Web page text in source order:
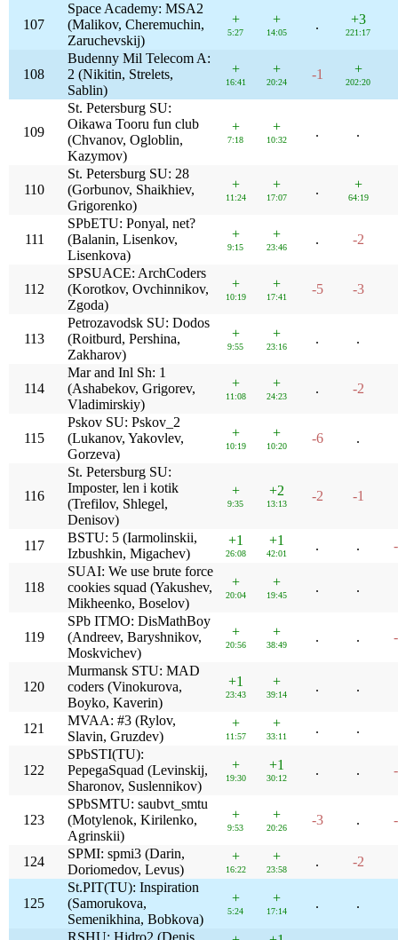
107
Space Academy: MSA2
(Malikov, Cheremuchin,
Zaruchevskij)
+
5:27
+
14:05
. +3
221:17
108
Budenny Mil Telecom A:
2 (Nikitin, Strelets,
Sablin)
+
16:41
+
20:24
-1 +
202:20
109
St. Petersburg SU:
Oikawa Tooru fun club
(Chvanov, Ogloblin,
Kazymov)
+
7:18
+
10:32
. .
110
St. Petersburg SU: 28
(Gorbunov, Shaikhiev,
Grigorenko)
+
11:24
+
17:07
. +
64:19
111
SPbETU: Ponyal, net?
(Balanin, Lisenkov,
Lisenkova)
+
9:15
+
23:46
. -2
112
SPSUACE: ArchCoders
(Korotkov, Ovchinnikov,
Zgoda)
+
10:19
+
17:41
-5 -3
113
Petrozavodsk SU: Dodos
(Roitburd, Pershina,
Zakharov)
+
9:55
+
23:16
. .
114
Mar and Inl Sh: 1
(Ashabekov, Grigorev,
Vladimirskiy)
+
11:08
+
24:23
. -2
115
Pskov SU: Pskov_2
(Lukanov, Yakovlev,
Gorzeva)
+
10:19
+
10:20
-6 .
116
St. Petersburg SU:
Imposter, len i kotik
(Trefilov, Shlegel,
Denisov)
+
9:35
+2
13:13
-2 -1
117
BSTU: 5 (Iarmolinskii,
Izbushkin, Migachev)
+1
26:08
+1
42:01
. .
118
SUAI: We use brute force
cookies squad (Yakushev,
Mikheenko, Boselov)
+
20:04
+
19:45
. .
119
SPb ITMO: DisMathBoy
(Andreev, Baryshnikov,
Moskvichev)
+
20:56
+
38:49
. .
120
Murmansk STU: MAD
coders (Vinokurova,
Boyko, Kaverin)
+1
23:43
+
39:14
. .
121
MVAA: #3 (Rylov,
Slavin, Gruzdev)
+
11:57
+
33:11
. .
122
SPbSTI(TU):
PepegaSquad (Levinskij,
Sharonov, Suslennikov)
+
19:30
+1
30:12
. .
123
SPbSMTU: saubvt_smtu
(Motylenok, Kirilenko,
Agrinskii)
+
9:53
+
20:26
-3 .
124
SPMI: spmi3 (Darin,
Doriomedov, Levus)
+
16:22
+
23:58
. -2
125
St.PIT(TU): Inspiration
(Samorukova,
Semenikhina, Bobkova)
+
5:24
+
17:14
. .
RSHU: Hidro2 (Denis,